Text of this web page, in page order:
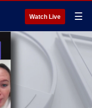
Watch Live ☰